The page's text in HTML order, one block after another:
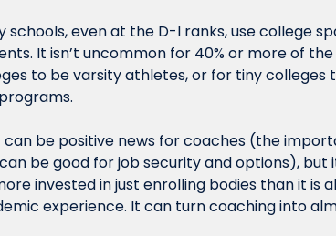
schools, even at the D-I ranks, use college
It isn’t uncommon for 40% or more of
to be varsity athletes, or for tiny colleges
can be positive news for coaches (the
be good for job security and options),
invested in just enrolling bodies than it is
experience. It can turn coaching into